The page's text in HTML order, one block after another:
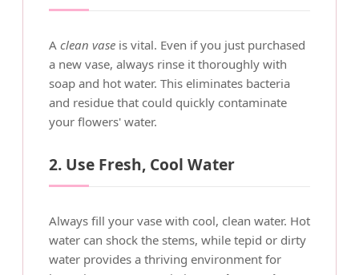
A clean vase is vital. Even if you just purchased
a new vase, always rinse it thoroughly with
soap and hot water. This eliminates bacteria
and residue that could quickly contaminate
your flowers' water.
2. Use Fresh, Cool Water
Always fill your vase with cool, clean water. Hot
water can shock the stems, while tepid or dirty
water provides a thriving environment for